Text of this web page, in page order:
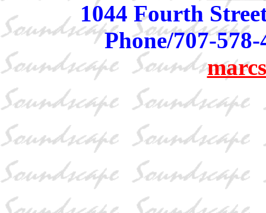
1044 Fourth
Phone/707-